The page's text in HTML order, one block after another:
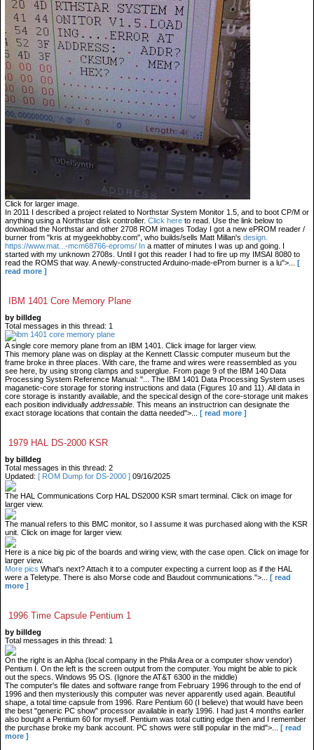
Click for larger image.
In 2011 I described a project related to Northstar System Monitor 1.5, and to boot CP/M or
anything using a Northstar disk controller. Click here to read. Use the link below to
download the Northstar and other 2708 ROM images Today I got a new ePROM reader /
burner from "kris at mygeekhobby.com", who builds/sells Matt Millan's design.
https://www.mat...-mcm68766-eproms/ In a matter of minutes I was up and going. I
started with my unknown 2708s. Until I got this reader I had to fire up my IMSAI 8080 to
read the ROMS that way. A newly-constructed Arduino-made-eProm burner is a lu">...
[
read more ]
IBM 1401 Core Memory Plane
by billdeg
Total messages in this thread: 1
A single core memory plane from an IBM 1401. Click image for larger view.
This memory plane was on display at the Kennett Classic computer museum but the
frame broke in three places. With care, the frame and wires were reassembled as you
see here, by using strong clamps and superglue. From page 9 of the IBM 140 Data
Processing System Reference Manual: "... The IBM 1401 Data Processing System uses
maganetic-core storage for storing instructions and data (Figures 10 and 11). All data in
core storage is instantly available, and the specical design of the core-storage unit makes
each position individually addressable . This means an instructrion can designate the
exact storage locations that contain the datta needed">...
[ read more ]
1979 HAL DS-2000 KSR
by billdeg
Total messages in this thread: 2
Updated: [ ROM Dump for DS-2000 ] 09/16/2025
The HAL Communications Corp HAL DS2000 KSR smart terminal. Click on image for
larger view.
The manual refers to this BMC monitor, so I assume it was purchased along with the KSR
unit. Click on image for larger view.
Here is a nice big pic of the boards and wiring view, with the case open. Click on image for
larger view.
More pics What's next? Attach it to a computer expecting a current loop as if the HAL
were a Teletype. There is also Morse code and Baudout communications.">...
[ read
more ]
1996 Time Capsule Pentium 1
by billdeg
Total messages in this thread: 1
On the right is an Alpha (local company in the Phila Area or a computer show vendor)
Pentium I. On the left is the screen output from the computer. You might be able to pick
out the specs. Windows 95 OS. (Ignore the AT&T 6300 in the middle)
The computer's file dates and software range from February 1996 through to the end of
1996 and then mysteriously this computer was never apparently used again. Beautiful
shape, a total time capsule from 1996. Rare Pentium 60 (I believe) that would have been
the best "generic PC show" processor available in early 1996. I had just 4 months earlier
also bought a Pentium 60 for myself. Pentium was total cutting edge then and I remember
the purchase broke my bank account. PC shows were still popular in the mid">...
[ read
more ]